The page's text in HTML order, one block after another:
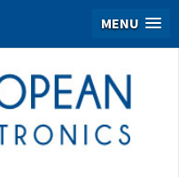
MENU